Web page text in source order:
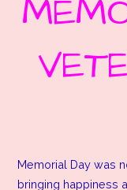
Memorial Day was
bringing happiness